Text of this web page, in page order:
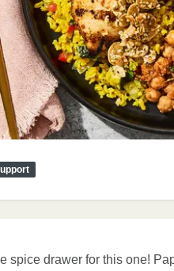
spice drawer for this one!